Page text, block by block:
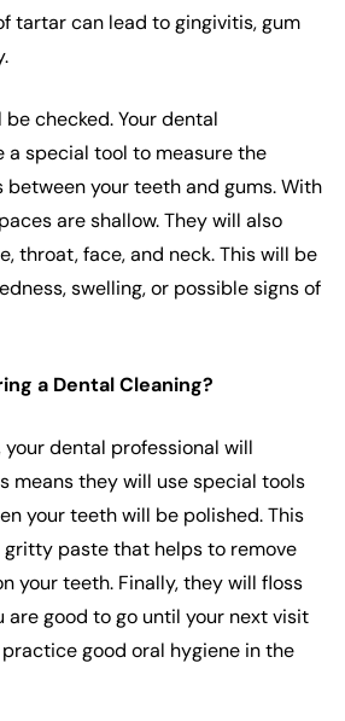
tartar can lead to gingivitis, gum
checked. Your dental
a special tool to measure the
your teeth and gums. With
are shallow. They will also
throat, face, and neck. This will be
swelling, or possible signs of
a Dental Cleaning?
your dental professional will
means they will use special tools
your teeth will be polished. This
gritty paste that helps to remove
your teeth. Finally, they will floss
are good to go until your next visit
good oral hygiene in the